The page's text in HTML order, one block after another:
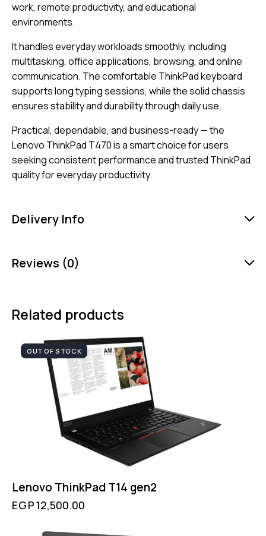
work, remote productivity, and educational
environments.
It handles everyday workloads smoothly, including
multitasking, office applications, browsing, and online
communication. The comfortable ThinkPad keyboard
supports long typing sessions, while the solid chassis
ensures stability and durability through daily use.
Practical, dependable, and business-ready — the
Lenovo ThinkPad T470 is a smart choice for users
seeking consistent performance and trusted ThinkPad
quality for everyday productivity.
Delivery Info
Reviews (0)
Related products
OUT OF STOCK
Lenovo ThinkPad T14 gen2
EGP12,500.00